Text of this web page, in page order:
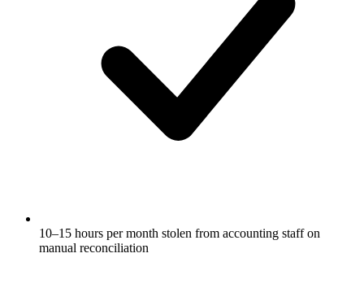
10–15 hours per month stolen from accounting staff on
manual reconciliation